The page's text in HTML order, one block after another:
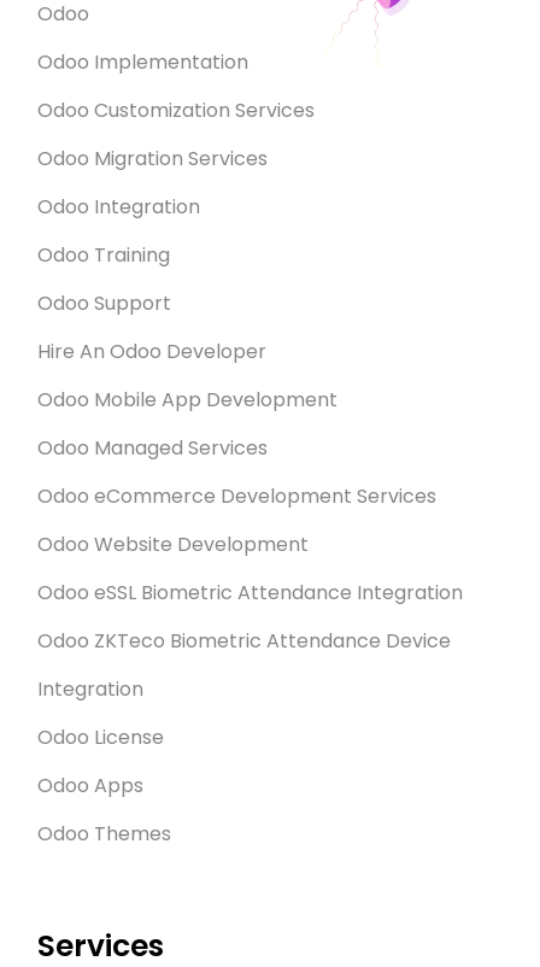
Odoo
Odoo Implementation
Odoo Customization Services
Odoo Migration Services
Odoo Integration
Odoo Training
Odoo Support
Hire An Odoo Developer
Odoo Mobile App Development
Odoo Managed Services
Odoo eCommerce Development Services
Odoo Website Development
Odoo eSSL Biometric Attendance Integration
Odoo ZKTeco Biometric Attendance Device
Integration
Odoo License
Odoo Apps
Odoo Themes
Services